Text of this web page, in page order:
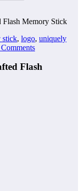
Flash Memory Stick
stick, logo, uniquely
Flash